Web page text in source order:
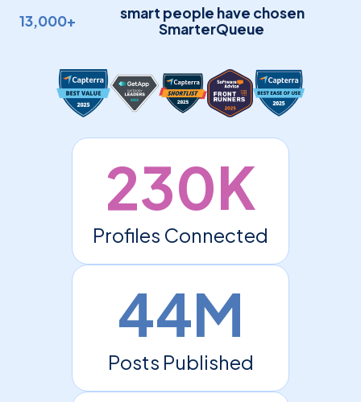
13,000+
smart people have chosen
SmarterQueue
230K
Profiles Connected
44M
Posts Published